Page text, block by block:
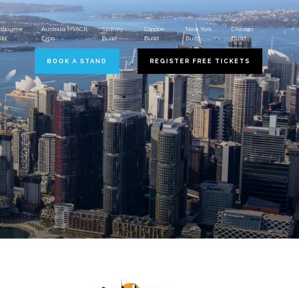
Australia HVACR
Expo
Sydney
Build
London
Build
New York
Build
Chicago
Build
BOOK A STAND REGISTER FREE TICKETS